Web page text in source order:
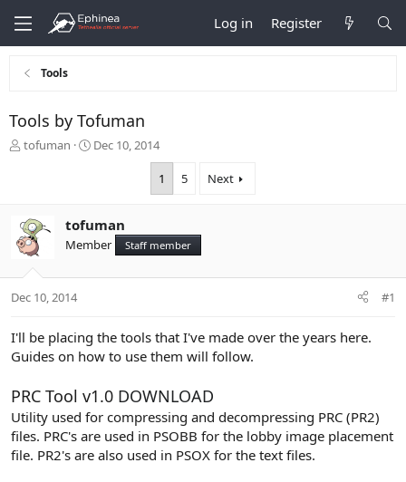
Log in Register
Tools
Tools by Tofuman
T
d
s
t
t
r
tofuman
S
d
a
e
Dec 10, 2014
1 5 Next
tofuman
Member Staff member
Dec 10, 2014 #1
I'll be placing the tools that I've made over the years here.
Guides on how to use them will follow.
PRC Tool v1.0 DOWNLOAD
Utility used for compressing and decompressing PRC (PR2)
files. PRC's are used in PSOBB for the lobby image placement
file. PR2's are also used in PSOX for the text files.